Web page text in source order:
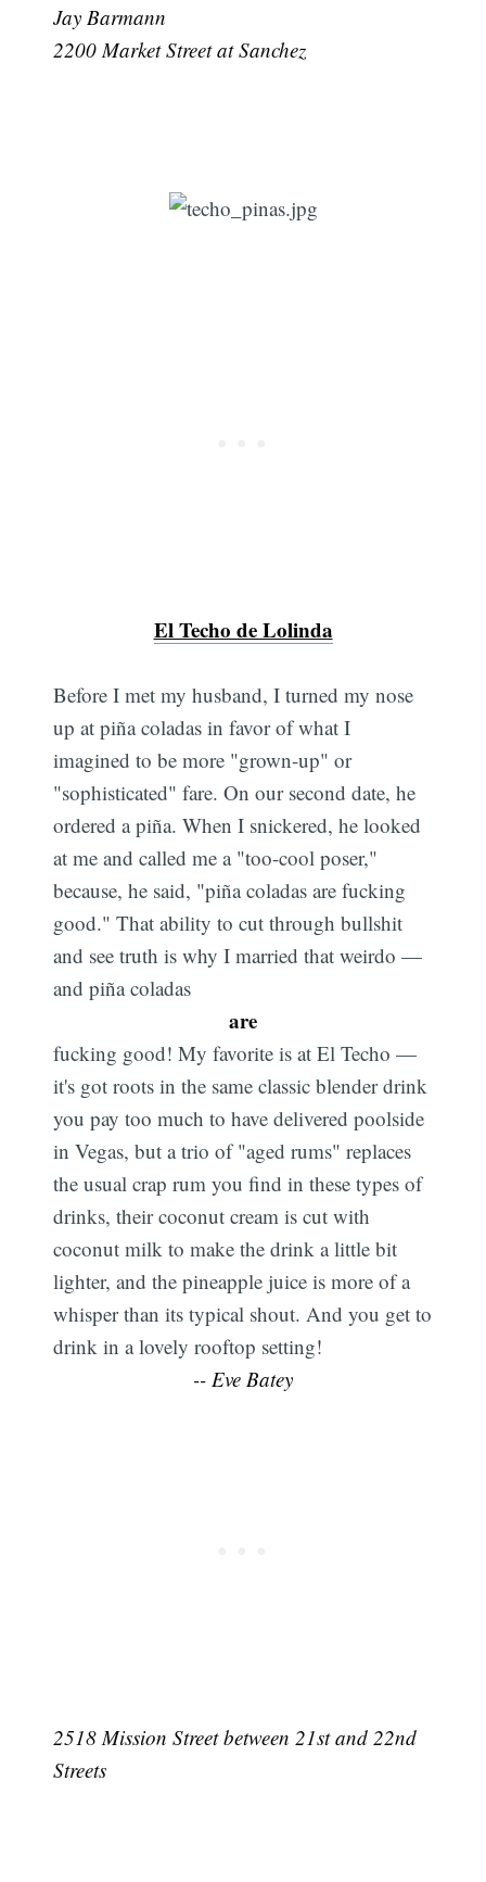
Jay Barmann
2200 Market Street at Sanchez
El Techo de Lolinda
Before I met my husband, I turned my nose
up at piña coladas in favor of what I
imagined to be more "grown-up" or
"sophisticated" fare. On our second date, he
ordered a piña. When I snickered, he looked
at me and called me a "too-cool poser,"
because, he said, "piña coladas are fucking
good." That ability to cut through bullshit
and see truth is why I married that weirdo —
and piña coladas
are
fucking good! My favorite is at El Techo —
it's got roots in the same classic blender drink
you pay too much to have delivered poolside
in Vegas, but a trio of "aged rums" replaces
the usual crap rum you find in these types of
drinks, their coconut cream is cut with
coconut milk to make the drink a little bit
lighter, and the pineapple juice is more of a
whisper than its typical shout. And you get to
drink in a lovely rooftop setting!
-- Eve Batey
2518 Mission Street between 21st and 22nd
Streets